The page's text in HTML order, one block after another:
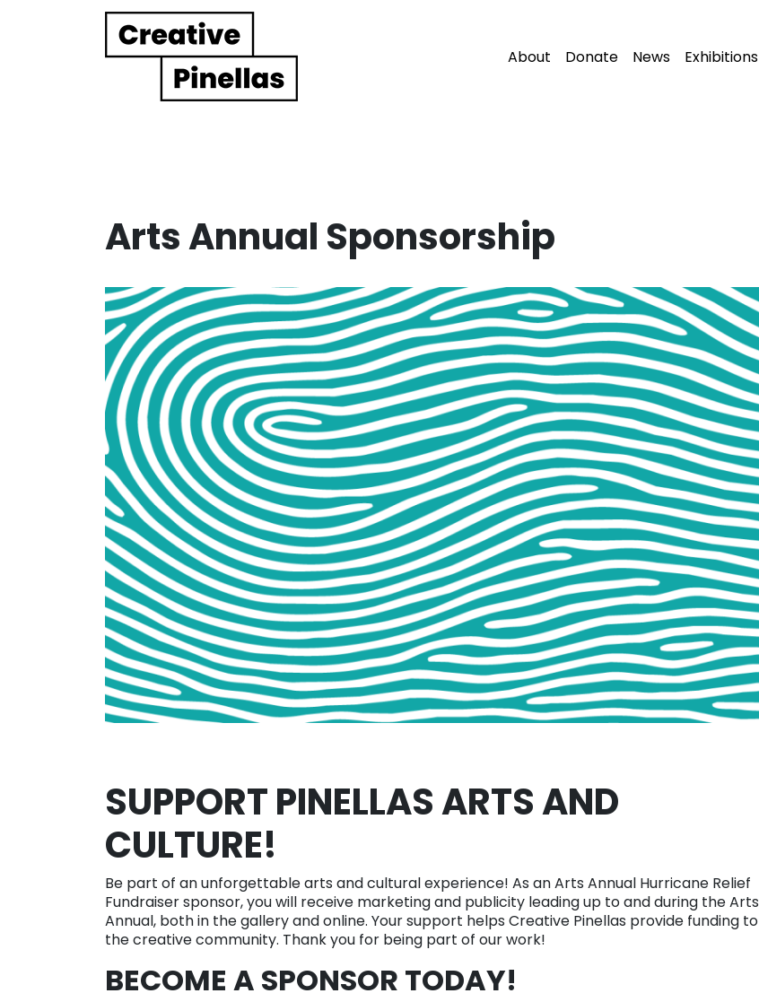
Main Navigation About Donate News Exhibitions
Arts Annual Sponsorship
SUPPORT PINELLAS ARTS AND
CULTURE!
Be part of an unforgettable arts and cultural experience! As an Arts Annual Hurricane Relief
Fundraiser sponsor, you will receive marketing and publicity leading up to and during the Arts
Annual, both in the gallery and online. Your support helps Creative Pinellas provide funding to
the creative community. Thank you for being part of our work!
BECOME A SPONSOR TODAY!